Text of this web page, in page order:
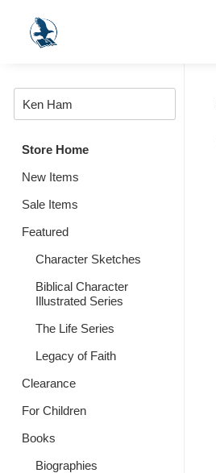
Store Home
New Items
Sale Items
Featured
Character Sketches
Biblical Character
Illustrated Series
The Life Series
Legacy of Faith
Clearance
For Children
Books
Biographies